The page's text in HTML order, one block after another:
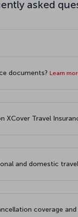
asked
documents? Learn
XCover Travel
and domestic
coverage and